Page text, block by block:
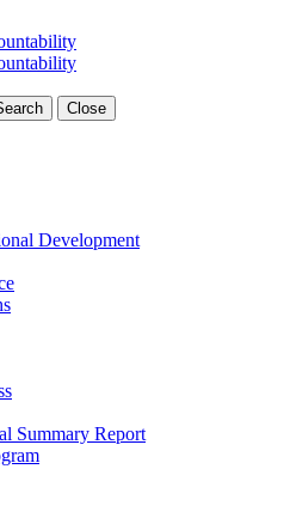
Close
Development
Summary Report